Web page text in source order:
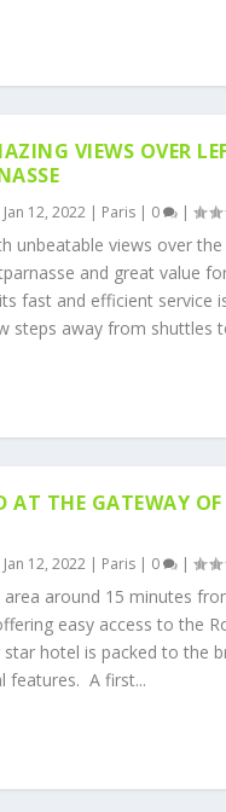
VIEWS OVER
Jan 12, 2022 | Paris | 0 |
unbeatable views over
and great value
fast and efficient service
steps away from shuttles
AT THE GATEWAY OF
Jan 12, 2022 | Paris | 0 |
around 15 minutes
easy access to the
hotel is packed to the
features. A first...